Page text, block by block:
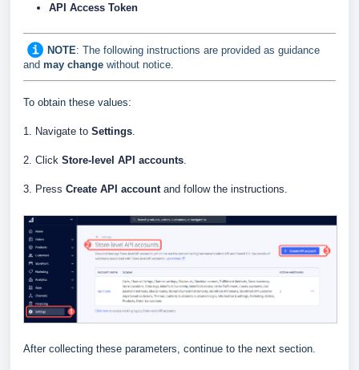
API Access Token
NOTE: The following instructions are provided as guidance
and may change without notice.
To obtain these values:
1. Navigate to Settings
2. Click Store-level API accounts
3. Press Create API account and follow the instructions.
After collecting these parameters, continue to the next section.